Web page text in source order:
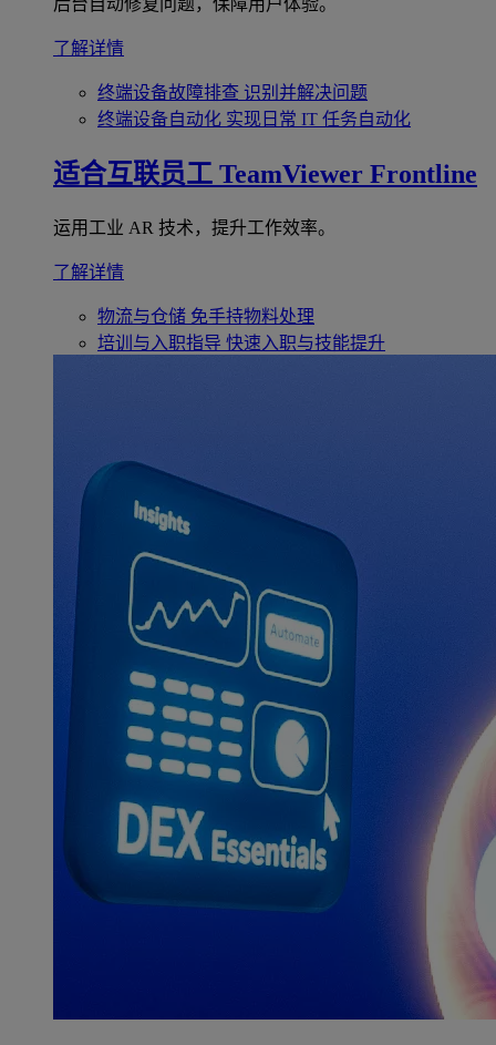
了解详情
终端设备故障排查 识别并解决问题
终端设备自动化 实现日常 IT 任务自动化
适合互联员工 TeamViewer Frontline
运用工业 AR 技术，提升工作效率。
了解详情
物流与仓储 免手持物料处理
培训与入职指导 快速入职与技能提升